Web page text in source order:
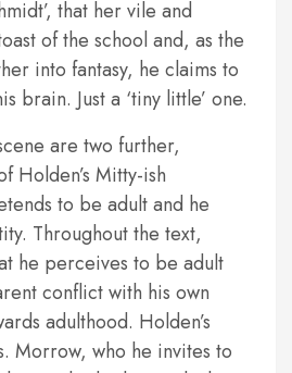
that her vile and
of the school and, as the
into fantasy, he claims to
brain. Just a ‘tiny little’ one.
are two further,
Holden’s Mitty-ish
to be adult and he
Throughout the text,
he perceives to be adult
conflict with his own
adulthood. Holden’s
Morrow, who he invites to